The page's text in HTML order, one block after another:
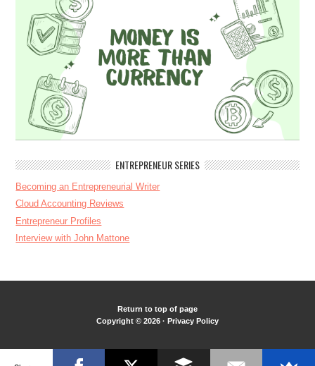
ENTREPRENEUR SERIES
Becoming an Entrepreneurial Writer
Cloud Accounting Reviews
Entrepreneur Profiles
Interview with John Mattone
Return to top of page
Copyright © 2026 · Privacy Policy